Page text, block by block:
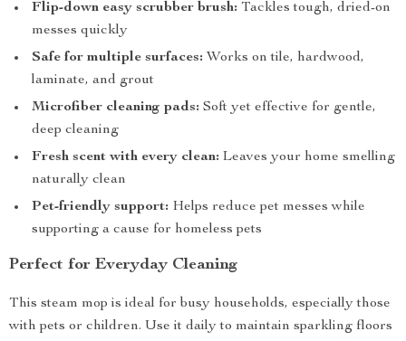
Flip-down easy scrubber brush: Tackles tough, dried-on
messes quickly
Safe for multiple surfaces: Works on tile, hardwood,
laminate, and grout
Microfiber cleaning pads: Soft yet effective for gentle,
deep cleaning
Fresh scent with every clean: Leaves your home smelling
naturally clean
Pet-friendly support: Helps reduce pet messes while
supporting a cause for homeless pets
Perfect for Everyday Cleaning
This steam mop is ideal for busy households, especially those
with pets or children. Use it daily to maintain sparkling floors